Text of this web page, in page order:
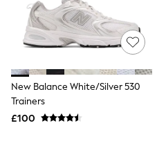
Friends Like These
New In Trousers
Tailored Trousers
Linen Trousers
Barrel Leg Trousers
Capri Pants
Cropped Trousers
New Balance White/Silver 530
Trainers
£100